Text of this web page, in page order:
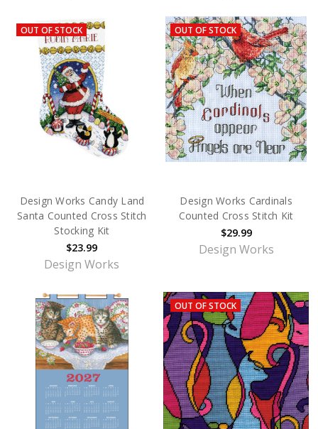
OUT OF STOCK
Design Works Candy Land
Santa Counted Cross Stitch
Stocking Kit
$23.99
Design Works
OUT OF STOCK
Design Works Cardinals
Counted Cross Stitch Kit
$29.99
Design Works
OUT OF STOCK